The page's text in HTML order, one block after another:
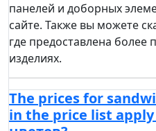
панелей и доборных
сайте. Также вы можете
где предоставлена
изделиях.
The prices for
in the price list